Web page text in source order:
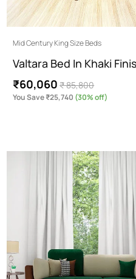
Mid Century King Size Beds
Valtara Bed In Khaki
₹60,060 ₹ 85,800
You Save ₹25,740 (30% off)